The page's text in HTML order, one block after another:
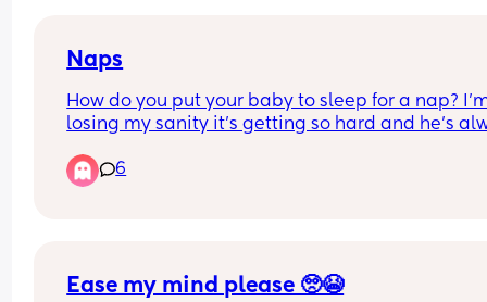
Naps
How do you put your baby to sleep for a nap?
losing my sanity it’s getting so hard and he’s
6
Ease my mind please 🥺😭